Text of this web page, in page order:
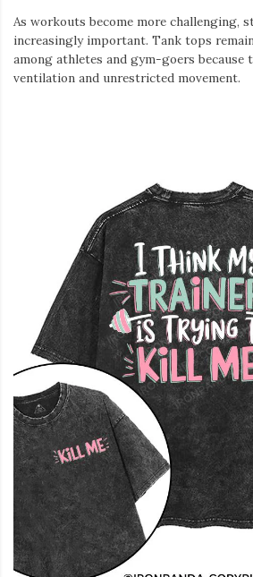
As workouts become more challenging,
increasingly important. Tank tops
among athletes and gym-goers because
ventilation and unrestricted movement.